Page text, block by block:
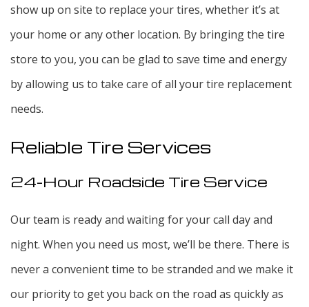
show up on site to replace your tires, whether it’s at
your home or any other location. By bringing the tire
store to you, you can be glad to save time and energy
by allowing us to take care of all your tire replacement
needs.
Reliable Tire Services
24-Hour Roadside Tire Service
Our team is ready and waiting for your call day and
night. When you need us most, we’ll be there. There is
never a convenient time to be stranded and we make it
our priority to get you back on the road as quickly as